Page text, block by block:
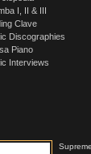
I, II & III
Clave
Discographies
Piano
Interviews